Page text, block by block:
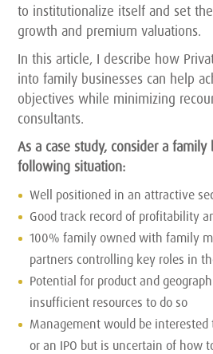
to institutionalize itself and set
growth and premium valuations.
In this article, I describe how
into family businesses can help
objectives while minimizing
consultants.
As a case study, consider a
following situation:
Well positioned in an attractive
Good track record of profitability
100% family owned with family
partners controlling key roles in
Potential for product and
insufficient resources to do so
Management would be
or an IPO but is uncertain of how